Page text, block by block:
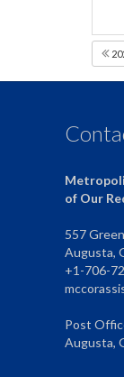
of Our
557
Augusta,
+1-706-
Post
Augusta,